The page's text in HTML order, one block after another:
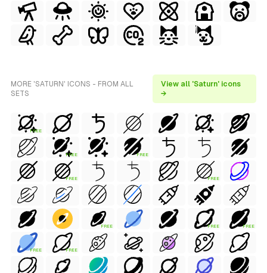
MORE 'SATURN' ICONS - FROM ALL
SETS
View all 'Saturn' icons
→
FREE
FREE FREE
FREE FREE
FREE FREE FREE
FREE FREE